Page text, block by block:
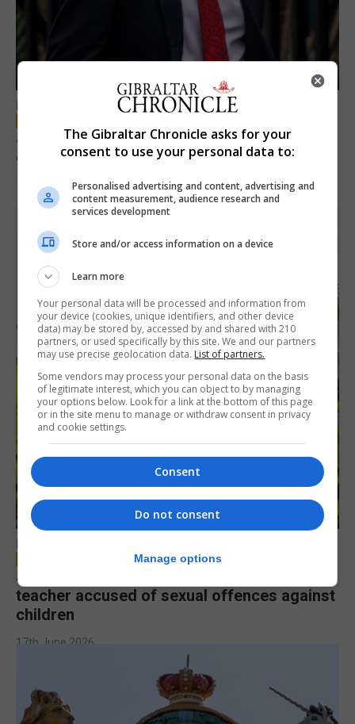
LOCAL NEWS
Jury convicts former teacher of sexual
offences against children
18th June 2026
LOCAL NEWS
Jury to deliberate verdict in trial of former
teacher accused of sexual offences against
children
17th June 2026
The Gibraltar Chronicle asks for your
consent to use your personal data to:
Personalised advertising and content, advertising and
content measurement, audience research and
services development
Store and/or access information on a device
Learn more
Your personal data will be processed and information from
your device (cookies, unique identifiers, and other device
data) may be stored by, accessed by and shared with 210
partners, or used specifically by this site. We and our partners
may use precise geolocation data. List of partners.
Some vendors may process your personal data on the basis
of legitimate interest, which you can object to by managing
your options below. Look for a link at the bottom of this page
or in the site menu to manage or withdraw consent in privacy
and cookie settings.
Consent
Do not consent
Manage options